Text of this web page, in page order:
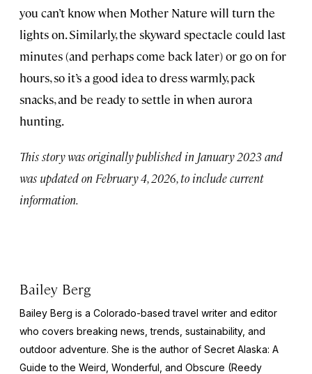
you can’t know when Mother Nature will turn the
lights on. Similarly, the skyward spectacle could last
minutes (and perhaps come back later) or go on for
hours, so it’s a good idea to dress warmly, pack
snacks, and be ready to settle in when aurora
hunting.
This story was originally published in January 2023 and
was updated on February 4, 2026, to include current
information.
Bailey Berg
Bailey Berg is a Colorado-based travel writer and editor
who covers breaking news, trends, sustainability, and
outdoor adventure. She is the author of Secret Alaska: A
Guide to the Weird, Wonderful, and Obscure (Reedy